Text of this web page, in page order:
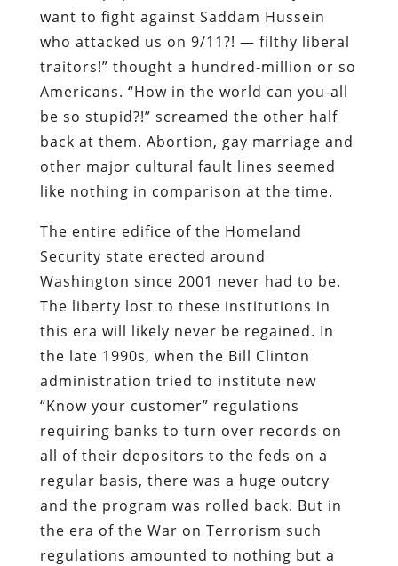
want to fight against Saddam Hussein
who attacked us on 9/11?! — filthy liberal
traitors!” thought a hundred-million or so
Americans. “How in the world can you-all
be so stupid?!” screamed the other half
back at them. Abortion, gay marriage and
other major cultural fault lines seemed
like nothing in comparison at the time.
The entire edifice of the Homeland
Security state erected around
Washington since 2001 never had to be.
The liberty lost to these institutions in
this era will likely never be regained. In
the late 1990s, when the Bill Clinton
administration tried to institute new
“Know your customer” regulations
requiring banks to turn over records on
all of their depositors to the feds on a
regular basis, there was a huge outcry
and the program was rolled back. But in
the era of the War on Terrorism such
regulations amounted to nothing but a